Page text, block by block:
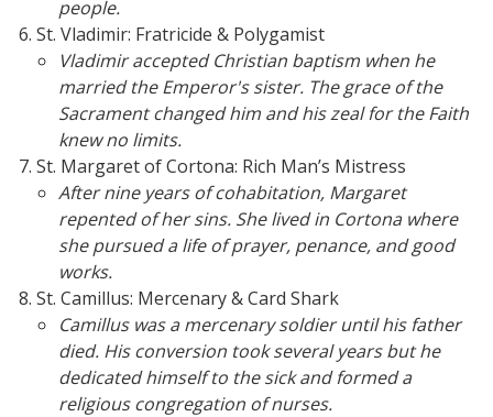
people.
St. Vladimir: Fratricide & Polygamist
Vladimir accepted Christian baptism when he
married the Emperor's sister. The grace of the
Sacrament changed him and his zeal for the Faith
knew no limits.
St. Margaret of Cortona: Rich Man’s Mistress
After nine years of cohabitation, Margaret
repented of her sins. She lived in Cortona where
she pursued a life of prayer, penance, and good
works.
St. Camillus: Mercenary & Card Shark
Camillus was a mercenary soldier until his father
died. His conversion took several years but he
dedicated himself to the sick and formed a
religious congregation of nurses.